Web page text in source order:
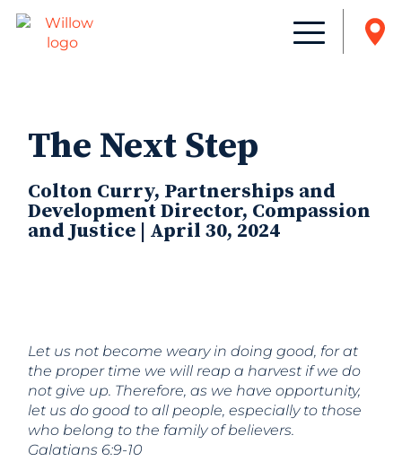
The Next Step
Colton Curry, Partnerships and
Development Director, Compassion
and Justice | April 30, 2024
Let us not become weary in doing good, for at
the proper time we will reap a harvest if we do
not give up. Therefore, as we have opportunity,
let us do good to all people, especially to those
who belong to the family of believers.
Galatians 6:9-10